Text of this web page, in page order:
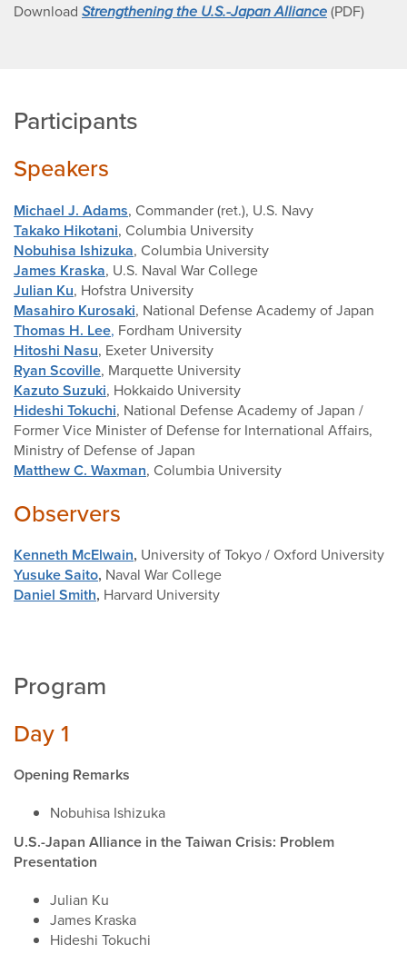
Download Strengthening the U.S.-Japan Alliance(PDF)
Participants
Speakers
Michael J. Adams, Commander (ret.), U.S. Navy
Takako Hikotani, Columbia University
Nobuhisa Ishizuka, Columbia University
James Kraska, U.S. Naval War College
Julian Ku, Hofstra University
Masahiro Kurosaki, National Defense Academy of Japan
Thomas H. Lee, Fordham University
Hitoshi Nasu, Exeter University
Ryan Scoville, Marquette University
Kazuto Suzuki, Hokkaido University
Hideshi Tokuchi, National Defense Academy of Japan /
Former Vice Minister of Defense for International Affairs,
Ministry of Defense of Japan
Matthew C. Waxman, Columbia University
Observers
Kenneth McElwain, University of Tokyo / Oxford University
Yusuke Saito, Naval War College
Daniel Smith, Harvard University
Program
Day 1
Opening Remarks
Nobuhisa Ishizuka
U.S.-Japan Alliance in the Taiwan Crisis: Problem
Presentation
Julian Ku
James Kraska
Hideshi Tokuchi